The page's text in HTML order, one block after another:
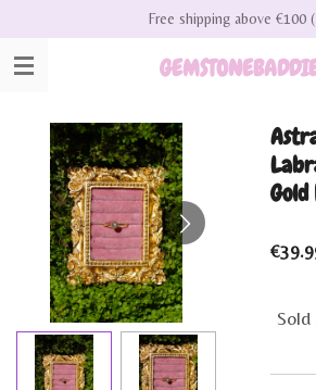
main
Free shipping above €100
Sold